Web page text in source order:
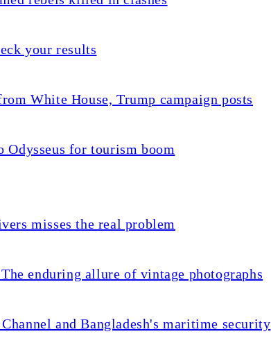
your results
White House, Trump campaign posts
Odysseus for tourism boom
misses the real problem
enduring allure of vintage photographs
and Bangladesh's maritime security